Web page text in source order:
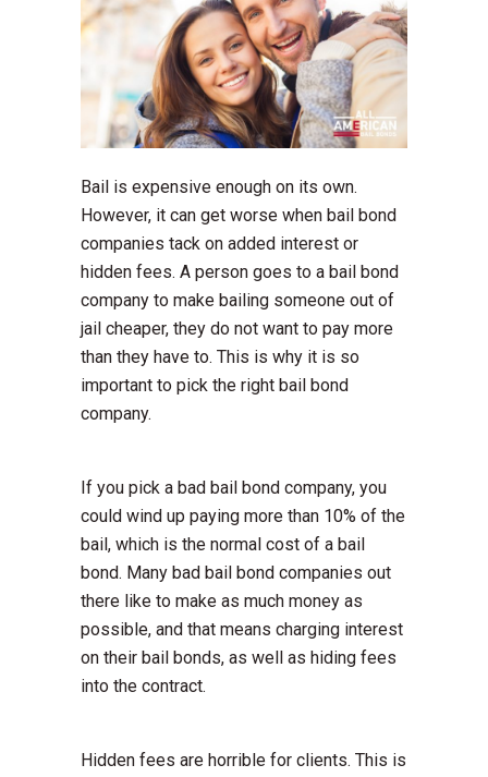
Bail is expensive enough on its own.
However, it can get worse when bail bond
companies tack on added interest or
hidden fees. A person goes to a bail bond
company to make bailing someone out of
jail cheaper, they do not want to pay more
than they have to. This is why it is so
important to pick the right bail bond
company.
If you pick a bad bail bond company, you
could wind up paying more than 10% of the
bail, which is the normal cost of a bail
bond. Many bad bail bond companies out
there like to make as much money as
possible, and that means charging interest
on their bail bonds, as well as hiding fees
into the contract.
Hidden fees are horrible for clients. This is